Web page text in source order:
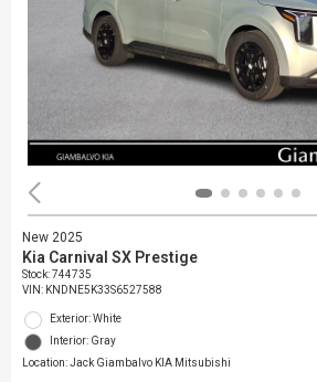
New 2025
Kia Carnival SX Prestige
Stock:744735
VIN: KNDNE5K33S6527588
Exterior: White
Interior: Gray
Location: Jack Giambalvo KIA Mitsubishi